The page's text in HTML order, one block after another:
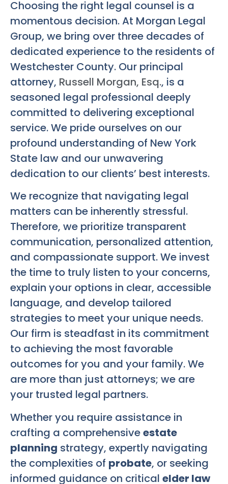
Choosing the right legal counsel is a
momentous decision. At Morgan Legal
Group, we bring over three decades of
dedicated experience to the residents of
Westchester County. Our principal
attorney, Russell Morgan, Esq., is a
seasoned legal professional deeply
committed to delivering exceptional
service. We pride ourselves on our
profound understanding of New York
State law and our unwavering
dedication to our clients’ best interests.
We recognize that navigating legal
matters can be inherently stressful.
Therefore, we prioritize transparent
communication, personalized attention,
and compassionate support. We invest
the time to truly listen to your concerns,
explain your options in clear, accessible
language, and develop tailored
strategies to meet your unique needs.
Our firm is steadfast in its commitment
to achieving the most favorable
outcomes for you and your family. We
are more than just attorneys; we are
your trusted legal partners.
Whether you require assistance in
crafting a comprehensiveestate
planning strategy, expertly navigating
the complexities of probate, or seeking
informed guidance on critical elder law